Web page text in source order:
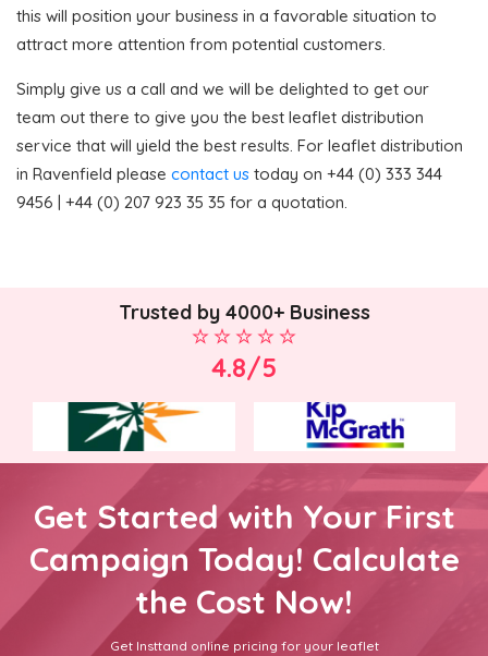
this will position your business in a favorable situation to
attract more attention from potential customers.
Simply give us a call and we will be delighted to get our
team out there to give you the best leaflet distribution
service that will yield the best results. For leaflet distribution
in Ravenfield please contact us today on +44 (0) 333 344
9456 | +44 (0) 207 923 35 35 for a quotation.
Trusted by 4000+ Business
4.8/5
Get Started with Your First
Campaign Today! Calculate
the Cost Now!
Get Insttand online pricing for your leaflet